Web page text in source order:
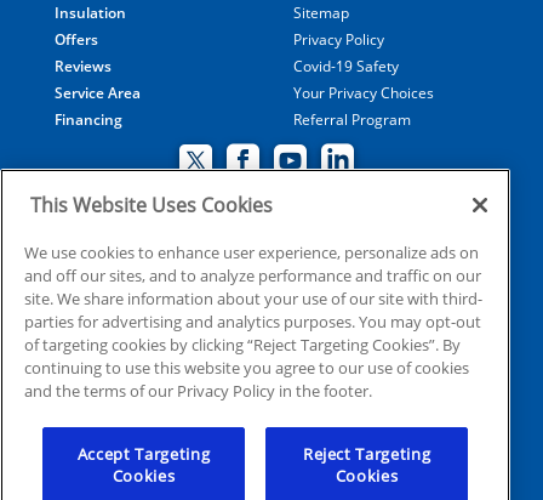
Insulation
Offers
Reviews
Service Area
Financing
Sitemap
Privacy Policy
Covid-19 Safety
Your Privacy Choices
Referral Program
© 2026 Coolray Heating & Air Conditioning all rights
reserved
HVAC: CN209509
Plumbing: MP210107
Electrical: EN215398
This Website Uses Cookies
We use cookies to enhance user experience, personalize ads on
and off our sites, and to analyze performance and traffic on our
site. We share information about your use of our site with third-
parties for advertising and analytics purposes. You may opt-out
of targeting cookies by clicking “Reject Targeting Cookies”. By
continuing to use this website you agree to our use of cookies
and the terms of our Privacy Policy in the footer.
Accept Targeting
Cookies
Reject Targeting
Cookies